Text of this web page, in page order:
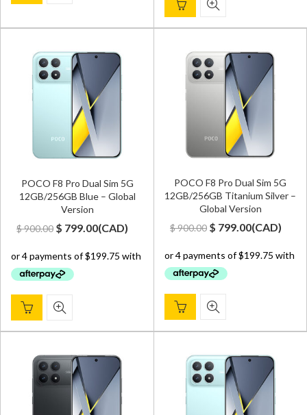
POCO F8 Pro Dual Sim 5G
12GB/256GB Blue – Global
Version
$900.00 Original
was:
$ 900.00.
$ 799.00Current
is:
(CAD)
POCO F8 Pro Dual Sim 5G
12GB/256GB Titanium Silver –
Global Version
$900.00 Original
was:
$ 900.00.
$ 799.00Current
is:
(CAD)